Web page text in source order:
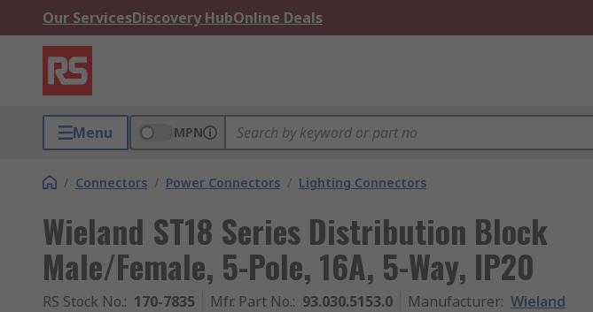
Our ServicesDiscovery HubOnline Deals
Menu MPN
/ Connectors / Power Connectors / Lighting Connectors
Wieland ST18 Series Distribution Block
Male/Female, 5-Pole, 16A, 5-Way, IP20
RS Stock No.: 170-7835 Mfr. Part No.: 93.030.5153.0 Manufacturer: Wieland